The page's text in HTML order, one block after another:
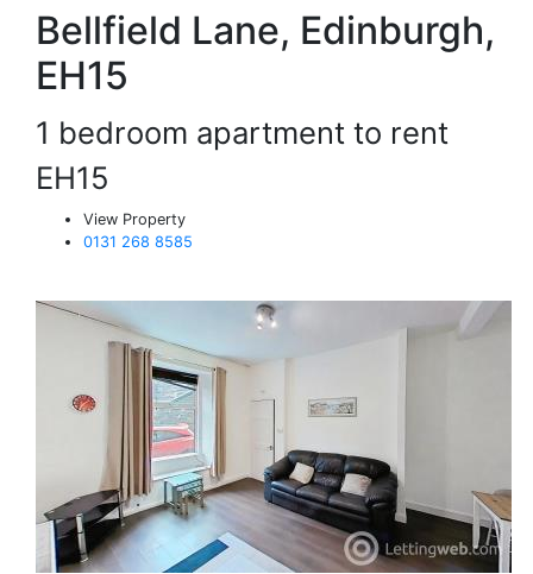
Bellfield Lane, Edinburgh,
EH15
1 bedroom apartment to rent
EH15
View Property
0131 268 8585